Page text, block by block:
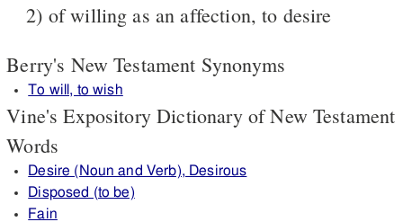
2) of willing as an affection, to desire
Berry's New Testament Synonyms
To will, to wish
Vine's Expository Dictionary of New Testament
Words
Desire (Noun and Verb), Desirous
Disposed (to be)
Fain